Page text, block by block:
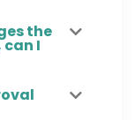
the
I